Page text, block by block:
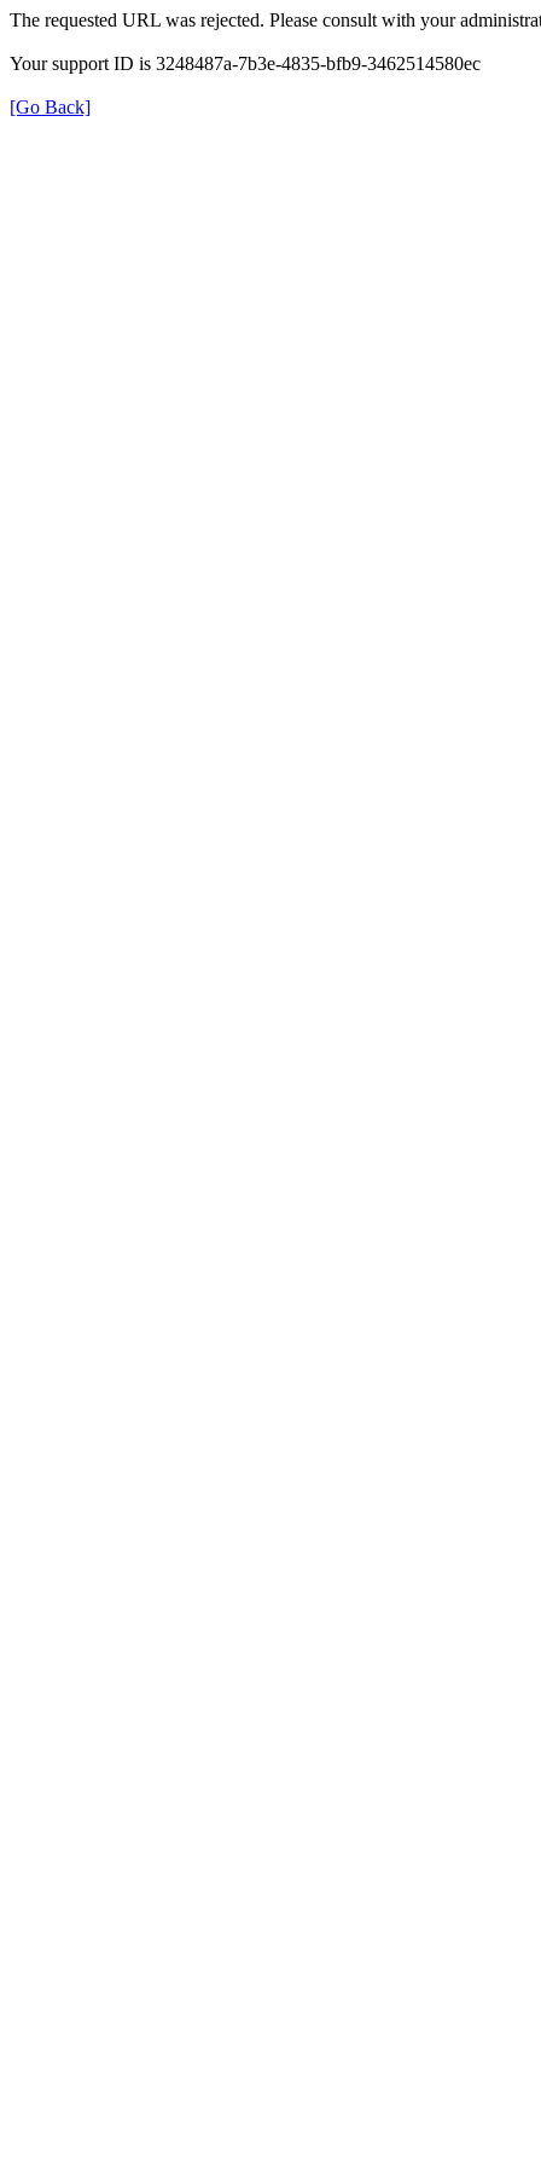
The requested URL was rejected. Please consult with your
Your support ID is 3248487a-7b3e-4835-bfb9-3462514580ec
[Go Back]